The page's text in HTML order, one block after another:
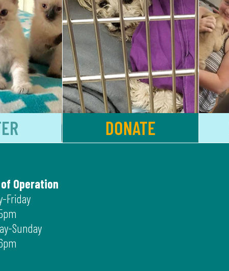
DONATE
Operation
Friday
Sunday